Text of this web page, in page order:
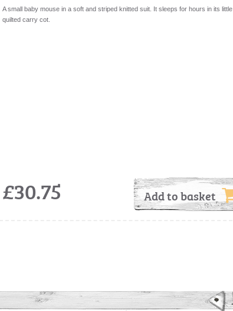
A small baby mouse in a soft and striped knitted suit. It sleeps for hours in its little
quilted carry cot.
£30.75 Add to basket